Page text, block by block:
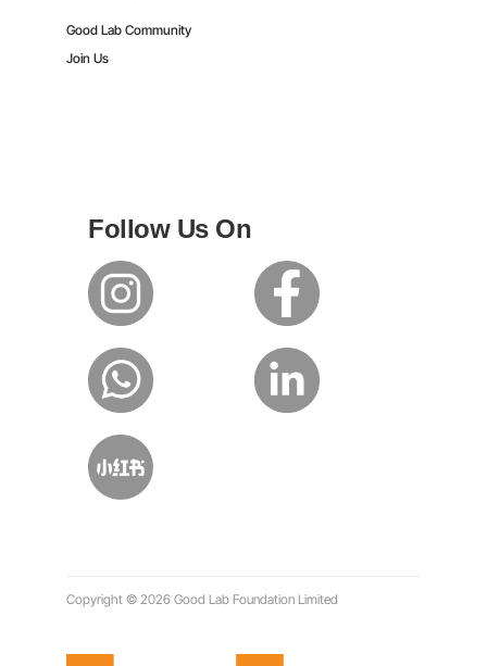
Good Lab Community
Join Us
Follow Us On
Copyright © 2026 Good Lab Foundation Limited